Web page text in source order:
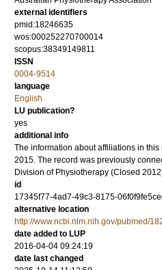
external identifiers
pmid:18246635
wos:000252270700014
scopus:38349149811
ISSN
0004-9514
language
English
LU publication?
yes
additional info
The information about affiliations in
2015. The record was previously
Division of Physiotherapy (Closed
id
17345f77-4ad7-49c3-8175-
alternative location
http://www.ncbi.nlm.nih.gov/pubmed/
date added to LUP
2016-04-04 09:24:19
date last changed